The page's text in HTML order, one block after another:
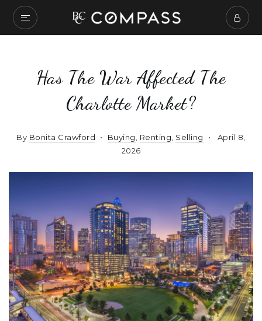
Has The War Affected The
Charlotte Market?
By Bonita Crawford Buying Renting Selling
April 8,
2026